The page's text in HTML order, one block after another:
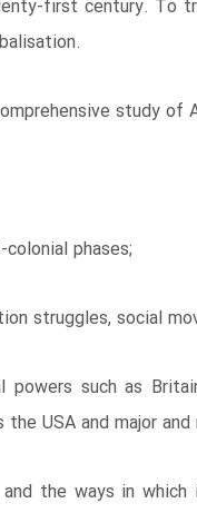
first century. To
study
phases;
struggles, social
such as
USA and major
the ways in